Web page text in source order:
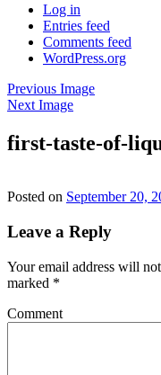
Log in
Entries feed
Comments feed
WordPress.org
Previous Image
Next Image
first-taste-of-
Posted on September 20,
Leave a Reply
Your email address will
marked *
Comment